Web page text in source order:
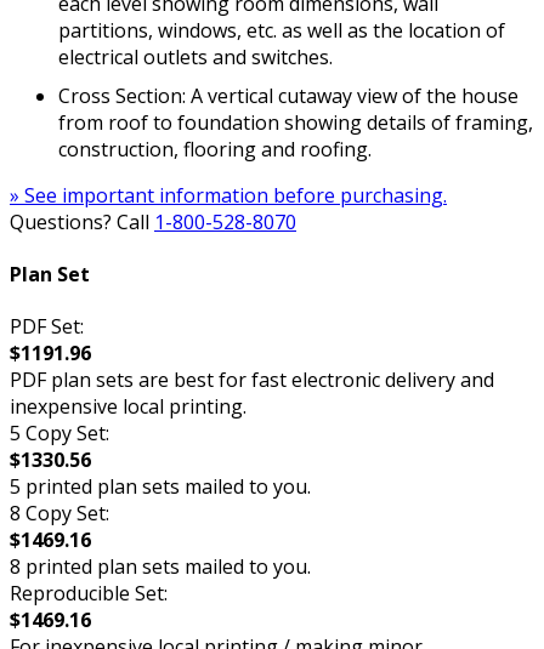
partitions, windows, etc. as well as the location of
electrical outlets and switches.
Cross Section: A vertical cutaway view of the house
from roof to foundation showing details of framing,
construction, flooring and roofing.
» See important information before purchasing.
Questions? Call 1-800-528-8070
Plan Set
PDF Set:
$1191.96
PDF plan sets are best for fast electronic delivery and
inexpensive local printing.
5 Copy Set:
$1330.56
5 printed plan sets mailed to you.
8 Copy Set:
$1469.16
8 printed plan sets mailed to you.
Reproducible Set:
$1469.16